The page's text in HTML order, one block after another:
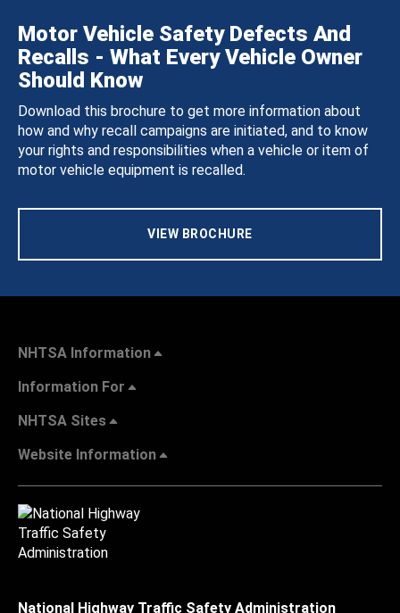
Motor Vehicle Safety Defects And
Recalls - What Every Vehicle Owner
Should Know
Download this brochure to get more information about
how and why recall campaigns are initiated, and to know
your rights and responsibilities when a vehicle or item of
motor vehicle equipment is recalled.
VIEW BROCHURE
NHTSA Information
Information For
NHTSA Sites
Website Information
National Highway Traffic Safety Administration